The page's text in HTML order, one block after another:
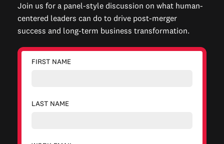
Join us for a panel-style discussion on what human-
centered leaders can do to drive post-merger
success and long-term business transformation.
FIRST NAME
LAST NAME